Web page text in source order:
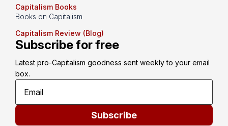
Capitalism Books
Books on Capitalism
Capitalism Review (Blog)
Subscribe for free
Latest pro-Capitalism goodness sent weekly to your email
box.
Subscribe